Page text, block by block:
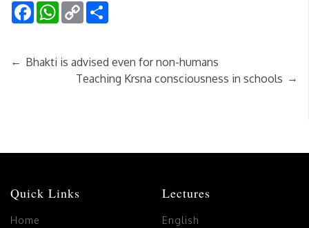
FacebookWhatsApp
Copy
Link
← Bhakti is advised even for non-humans
Teaching Krsna consciousness in schools →
Quick Links
Home
Lectures
English